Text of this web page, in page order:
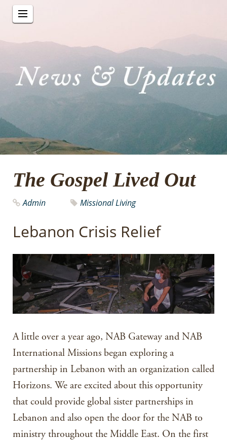
The Gospel Lived Out
Admin Missional Living
Lebanon Crisis Relief
A little over a year ago, NAB Gateway and NAB
International Missions began exploring a
partnership in Lebanon with an organization called
Horizons. We are excited about this opportunity
that could provide global sister partnerships in
Lebanon and also open the door for the NAB to
ministry throughout the Middle East. On the first